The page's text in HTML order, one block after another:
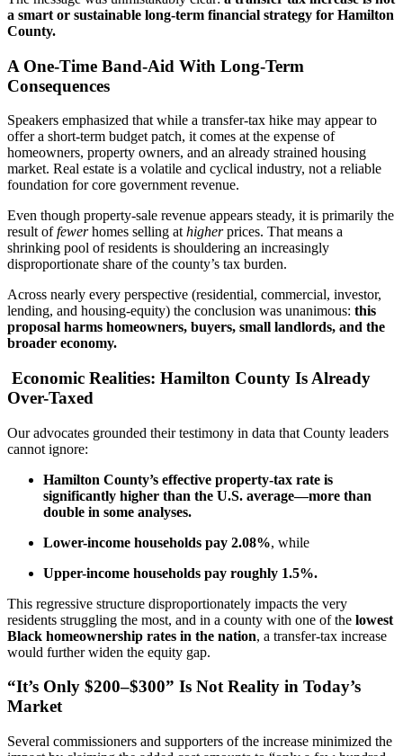
a smart or sustainable long-term financial strategy for Hamilton
County.
A One-Time Band-Aid With Long-Term
Consequences
Speakers emphasized that while a transfer-tax hike may appear to
offer a short-term budget patch, it comes at the expense of
homeowners, property owners, and an already strained housing
market. Real estate is a volatile and cyclical industry, not a reliable
foundation for core government revenue.
Even though property-sale revenue appears steady, it is primarily the
result offewerhomes selling at higherprices. That means a
shrinking pool of residents is shouldering an increasingly
disproportionate share of the county’s tax burden.
Across nearly every perspective (residential, commercial, investor,
lending, and housing-equity) the conclusion was unanimous: this
proposal harms homeowners, buyers, small landlords, and the
broader economy.
Economic Realities: Hamilton County Is Already
Over-Taxed
Our advocates grounded their testimony in data that County leaders
cannot ignore:
Hamilton County’s effective property-tax rate is
significantly higher than the U.S. average—more than
double in some analyses.
Lower-income households pay 2.08%, while
Upper-income households pay roughly 1.5%.
This regressive structure disproportionately impacts the very
residents struggling the most, and in a county with one of the lowest
Black homeownership rates in the nation, a transfer-tax increase
would further widen the equity gap.
“It’s Only $200–$300” Is Not Reality in Today’s
Market
Several commissioners and supporters of the increase minimized the